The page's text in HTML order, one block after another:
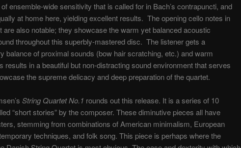
ensemble-wide sensitivity that is called for in Bach’s contrapuncti, and
at home here, yielding excellent results. The opening cello notes in
are also notable; they showcase the warm yet balanced acoustic
throughout this superbly-mastered disc. The listener gets a
balance of proximal sounds (bow hair scratching, etc.) and warm
results in a beautiful but non-distracting sound environment that serves
the supreme delicacy and deep preparation of the quartet.
String Quartet No.1 rounds out this release. It is a series of 10
“short stories” by the composer. These diminutive pieces all have
stemming from combinations of American minimalism, European
techniques, and folk song. This piece is perhaps where the